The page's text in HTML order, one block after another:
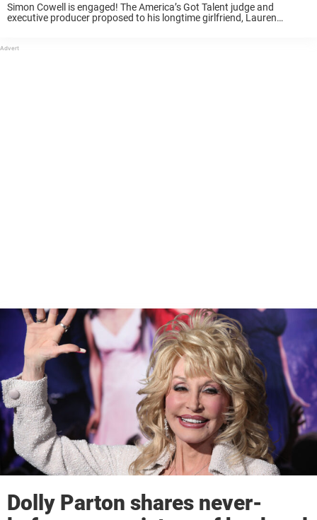
Simon Cowell is engaged! The America’s Got Talent judge and
executive producer proposed to his longtime girlfriend, Lauren
Dolly Parton shares never-